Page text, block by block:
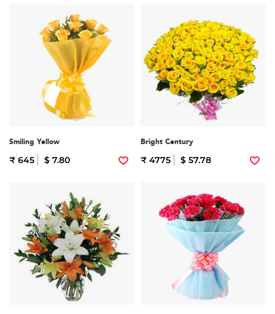
Smiling Yellow
₹ 645 $ 7.80
Bright Century
₹ 4775 $ 57.78